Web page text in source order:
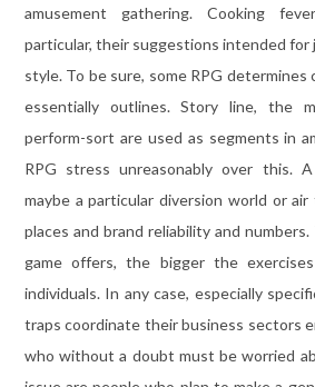
amusement gathering. Cooking
particular, their suggestions intended for
style. To be sure, some RPG determines
essentially outlines. Story line, the
perform-sort are used as segments in
RPG stress unreasonably over this.
maybe a particular diversion world or
places and brand reliability and
game offers, the bigger the
individuals. In any case, especially
traps coordinate their business sectors
who without a doubt must be worried